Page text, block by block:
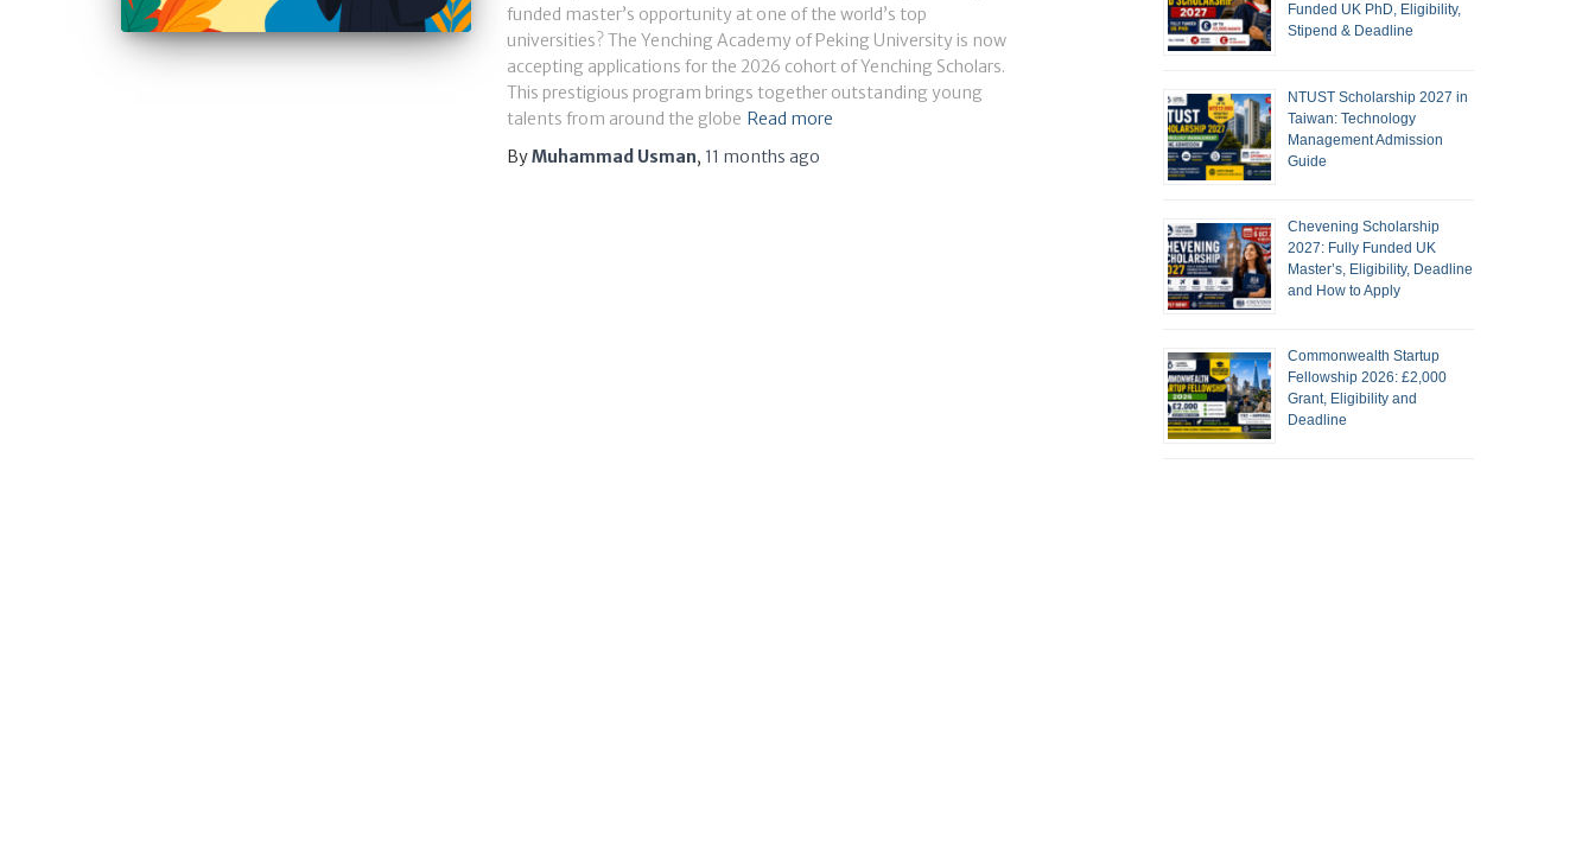
funded master’s opportunity at one of the world’s top
universities? The Yenching Academy of Peking University is now
accepting applications for the 2026 cohort of Yenching Scholars.
This prestigious program brings together outstanding young
talents from around the globe Read more
ByMuhammad Usman, 11 months ago
Funded UK PhD, Eligibility,
Stipend & Deadline
NTUST Scholarship 2027 in
Taiwan: Technology
Management Admission
Guide
Chevening Scholarship
2027: Fully Funded UK
Master’s, Eligibility, Deadline
and How to Apply
Commonwealth Startup
Fellowship 2026: £2,000
Grant, Eligibility and
Deadline